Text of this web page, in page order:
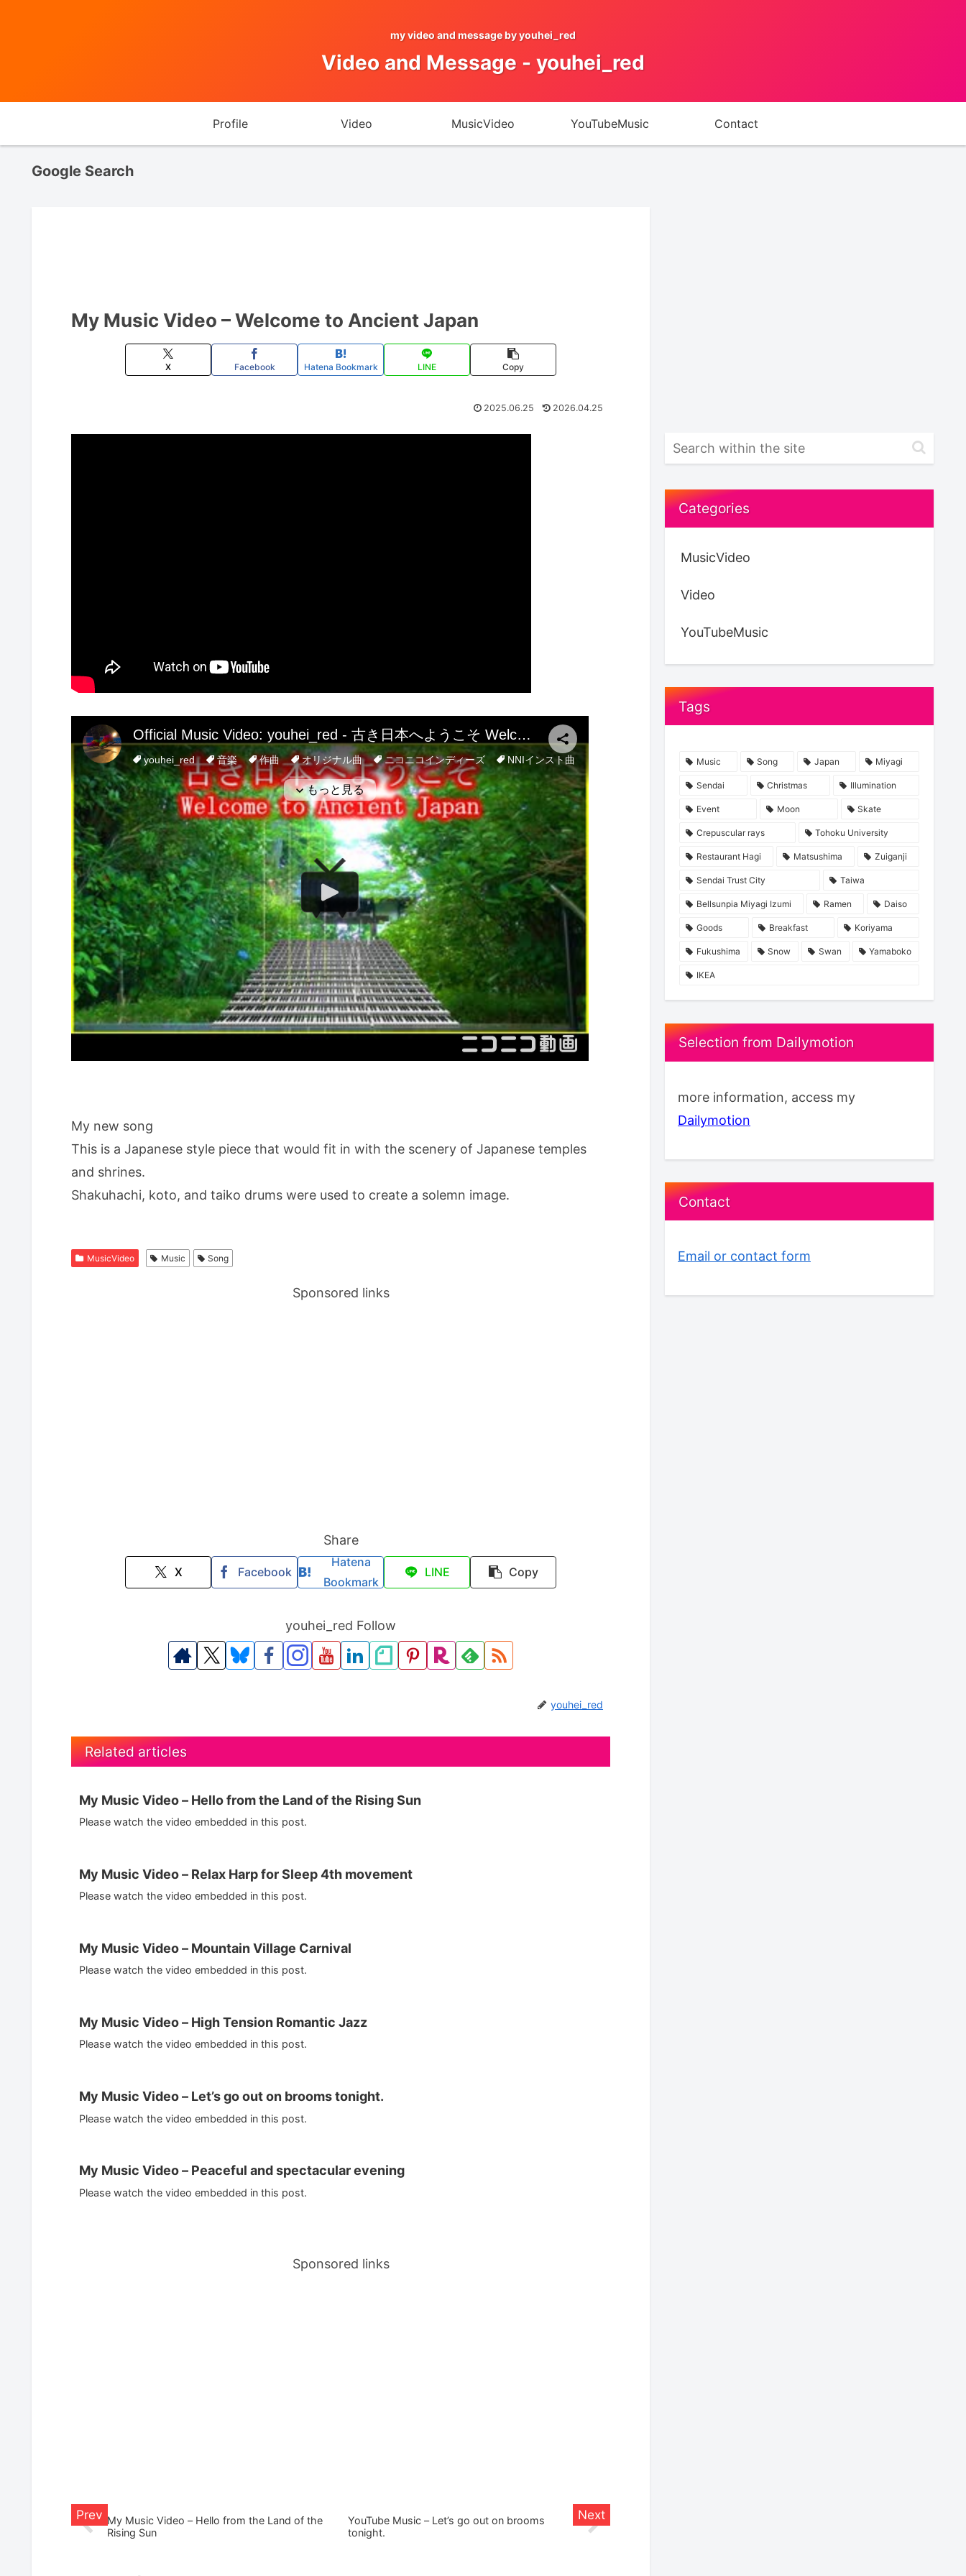
my video and message by youhei_red
Video and Message - youhei_red
Profile Video MusicVideo YouTubeMusic Contact
Google Search
My Music Video – Welcome to Ancient Japan
X Facebook Hatena Bookmark LINE Copy
2025.06.25 2026.04.25
My new song
This is a Japanese style piece that would fit in with the scenery of Japanese temples
and shrines.
Shakuhachi, koto, and taiko drums were used to create a solemn image.
MusicVideo Music Song
Sponsored links
Share
X Facebook
Hatena
Bookmark
LINE Copy
youhei_red Follow
youhei_red
Related articles
My Music Video – Hello from the Land of the Rising Sun
Please watch the video embedded in this post.
My Music Video – Relax Harp for Sleep 4th movement
Please watch the video embedded in this post.
My Music Video – Mountain Village Carnival
Please watch the video embedded in this post.
My Music Video – High Tension Romantic Jazz
Please watch the video embedded in this post.
My Music Video – Let’s go out on brooms tonight.
Please watch the video embedded in this post.
My Music Video – Peaceful and spectacular evening
Please watch the video embedded in this post.
Sponsored links
My Music Video – Hello from the Land of the
Rising Sun
YouTube Music – Let’s go out on brooms
tonight.
Categories
MusicVideo
Video
YouTubeMusic
Tags
Music Song Japan Miyagi
Sendai Christmas Illumination
Event Moon Skate
Crepuscular rays Tohoku University
Restaurant Hagi Matsushima Zuiganji
Sendai Trust City Taiwa
Bellsunpia Miyagi Izumi Ramen Daiso
Goods Breakfast Koriyama
Fukushima Snow Swan Yamaboko
IKEA
Selection from Dailymotion
more information, access my
Dailymotion
Contact
Email or contact form